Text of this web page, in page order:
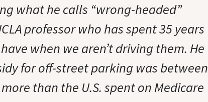
what he calls “wrong-headed”
professor who has spent 35 years
when we aren’t driving them. He
for off-street parking was between
than the U.S. spent on Medicare